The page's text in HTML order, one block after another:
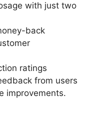
with just two
back
ratings
from users
improvements.